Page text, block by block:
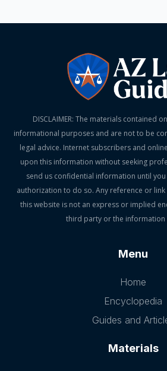
DISCLAIMER: The materials contained
informational purposes and are not to be
legal advice. Internet subscribers and
upon this information without seeking
send us confidential information until
authorization to do so. Any reference or
this website is not an express or implied
third party or the
Menu
Home
Encyclopedia
Guides and
Materials